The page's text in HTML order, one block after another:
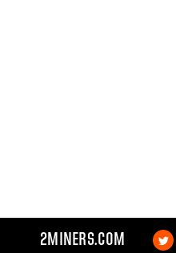
2MINERS.COM